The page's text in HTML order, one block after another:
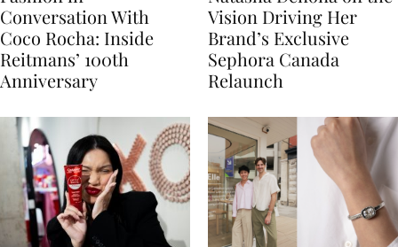
Conversation With
Coco Rocha: Inside
Reitmans’ 100th
Anniversary
Vision Driving Her
Brand’s Exclusive
Sephora Canada
Relaunch